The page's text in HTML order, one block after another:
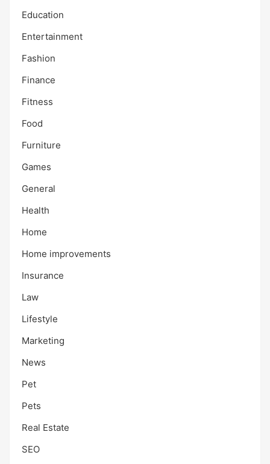
Education
Entertainment
Fashion
Finance
Fitness
Food
Furniture
Games
General
Health
Home
Home improvements
Insurance
Law
Lifestyle
Marketing
News
Pet
Pets
Real Estate
SEO